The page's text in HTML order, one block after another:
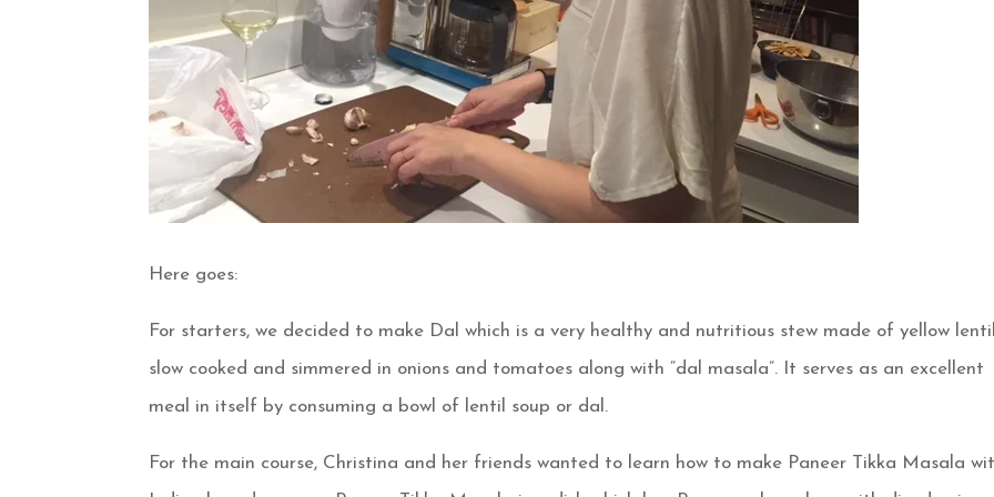
Here goes:
For starters, we decided to make Dal which is a very healthy and nutritious stew made of yellow
slow cooked and simmered in onions and tomatoes along with “dal masala”. It serves as an excellent
meal in itself by consuming a bowl of lentil soup or dal.
For the main course, Christina and her friends wanted to learn how to make Paneer Tikka Masala